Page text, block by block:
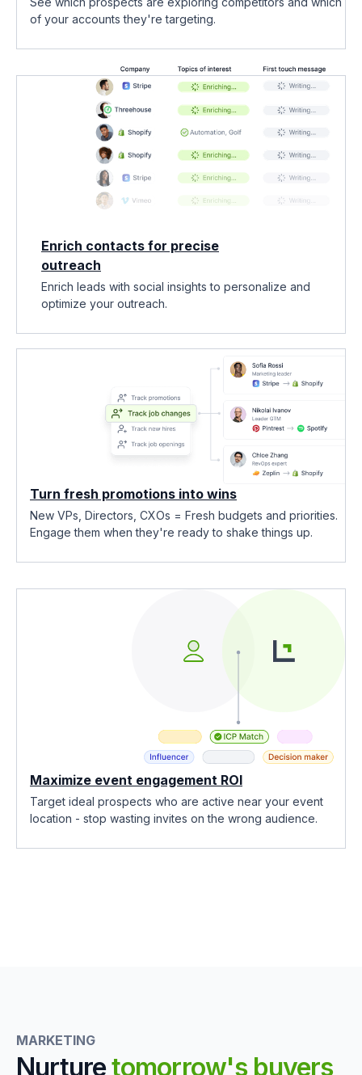
of your accounts they're targeting.
Enrich contacts for precise
outreach
Enrich leads with social insights to personalize and
optimize your outreach.
Turn fresh promotions into wins
New VPs, Directors, CXOs = Fresh budgets and priorities.
Engage them when they're ready to shake things up.
Maximize event engagement ROI
Target ideal prospects who are active near your event
location - stop wasting invites on the wrong audience.
MARKETING
Nurturetomorrow's buyers